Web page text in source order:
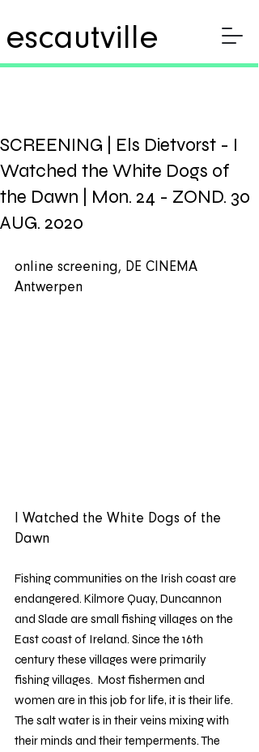
escautville
SCREENING | Els Dietvorst - I
Watched the White Dogs of
the Dawn | Mon. 24 - ZOND. 30
AUG. 2020
online screening, DE CINEMA
Antwerpen
I Watched the White Dogs of the
Dawn
Fishing communities on the Irish coast are
endangered. Kilmore Quay, Duncannon
and Slade are small fishing villages on the
East coast of Ireland. Since the 16th
century these villages were primarily
fishing villages.  Most fishermen and
women are in this job for life, it is their life.
The salt water is in their veins mixing with
their minds and their temperments. The